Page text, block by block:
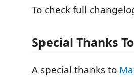
To check full
Special Thanks
A special thanks to